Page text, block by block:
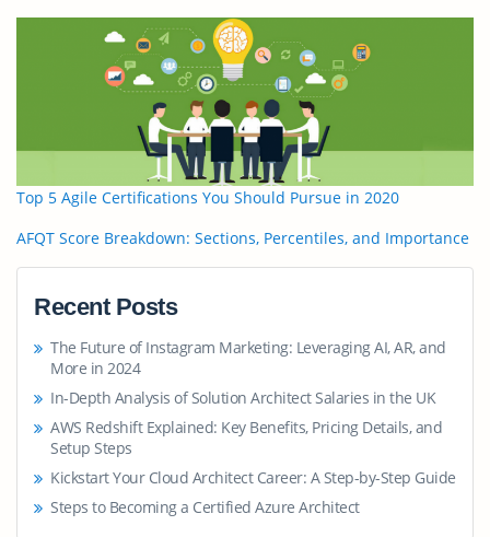
Top 5 Agile Certifications You Should Pursue in 2020
AFQT Score Breakdown: Sections, Percentiles, and Importance
Recent Posts
The Future of Instagram Marketing: Leveraging AI, AR, and
More in 2024
In-Depth Analysis of Solution Architect Salaries in the UK
AWS Redshift Explained: Key Benefits, Pricing Details, and
Setup Steps
Kickstart Your Cloud Architect Career: A Step-by-Step Guide
Steps to Becoming a Certified Azure Architect